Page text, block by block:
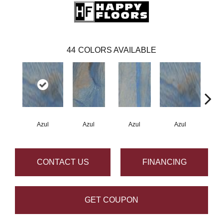
44 COLORS AVAILABLE
Azul Azul Azul Azul
CONTACT US FINANCING
GET COUPON